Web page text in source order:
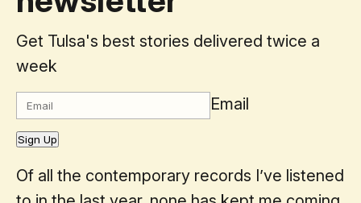
Get Tulsa's best stories delivered twice a
week
Email
Sign Up
Of all the contemporary records I’ve listened